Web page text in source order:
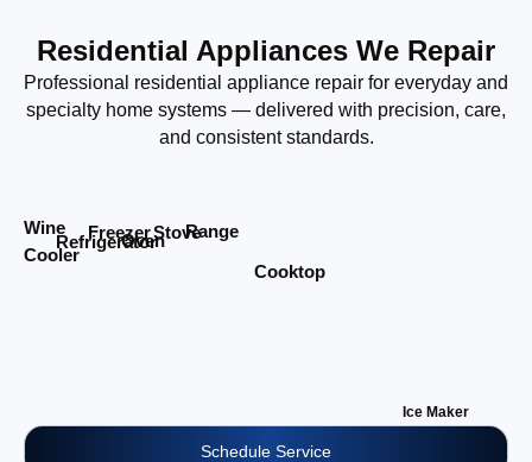
Residential Appliances We Repair
Professional residential appliance repair for everyday and
specialty home systems — delivered with precision, care,
and consistent standards.
Wine
Cooler
Refrigerator
Freezer
OvenStoveRange
Cooktop
Ice Maker
Schedule Service